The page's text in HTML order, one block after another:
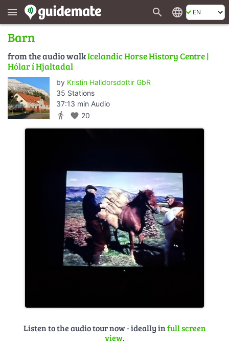
menu search language
Barn
from the audio walkIcelandic Horse History Centre |
Hólar í Hjaltadal
by Kristin Halldorsdottir GbR
35 Stations
37:13 min Audio
directions_walk favorite 20
Listen to the audio tour now - ideally infull screen
view.